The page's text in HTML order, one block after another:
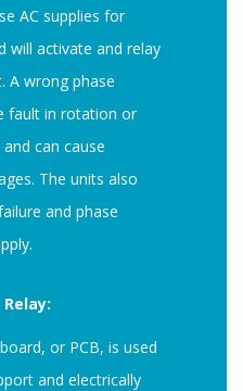
AC supplies for
will activate and relay
A wrong phase
fault in rotation or
can cause
The units also
and phase
or PCB, is used
and electrically